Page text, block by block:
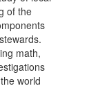
of the
math,
world